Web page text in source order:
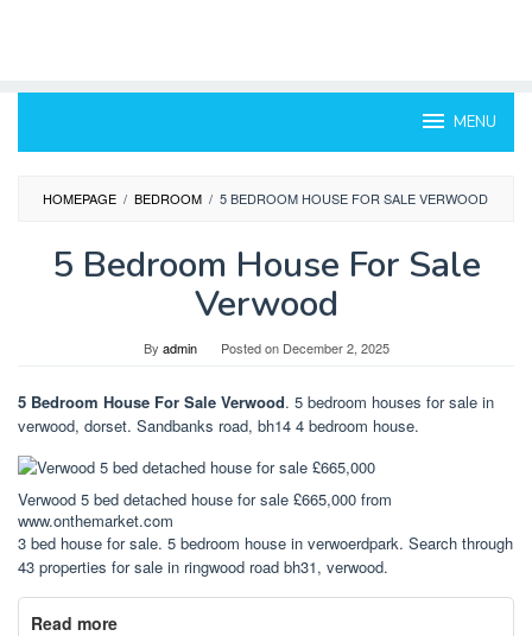
MENU
HOMEPAGE / BEDROOM / 5 BEDROOM HOUSE FOR SALE VERWOOD
5 Bedroom House For Sale
Verwood
By admin Posted on December 2, 2025
5 Bedroom House For Sale Verwood. 5 bedroom houses for sale in
verwood, dorset. Sandbanks road, bh14 4 bedroom house.
Verwood 5 bed detached house for sale £665,000 from
www.onthemarket.com
3 bed house for sale. 5 bedroom house in verwoerdpark. Search through
43 properties for sale in ringwood road bh31, verwood.
Read more